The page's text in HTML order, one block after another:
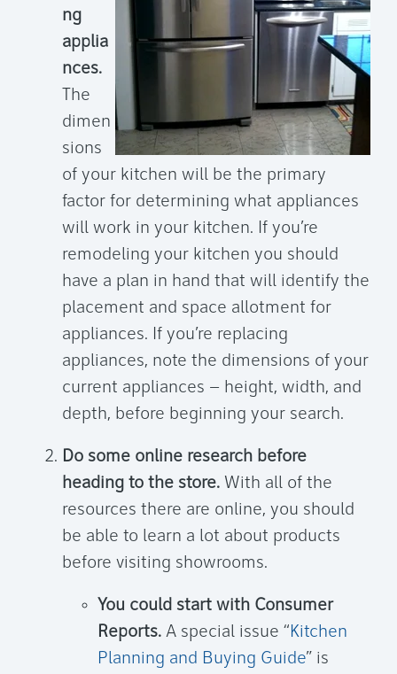
ng
applia
nces.
The
dimen
sions
of your kitchen will be the primary
factor for determining what appliances
will work in your kitchen. If you’re
remodeling your kitchen you should
have a plan in hand that will identify the
placement and space allotment for
appliances. If you’re replacing
appliances, note the dimensions of your
current appliances – height, width, and
depth, before beginning your search.
Do some online research before
heading to the store. With all of the
resources there are online, you should
be able to learn a lot about products
before visiting showrooms.
You could start with Consumer
Reports. A special issue “Kitchen
Planning and Buying Guide” is